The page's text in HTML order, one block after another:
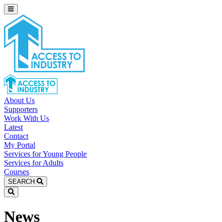
About Us
Supporters
Work With Us
Latest
Contact
My Portal
Services for Young People
Services for Adults
Courses
SEARCH
News